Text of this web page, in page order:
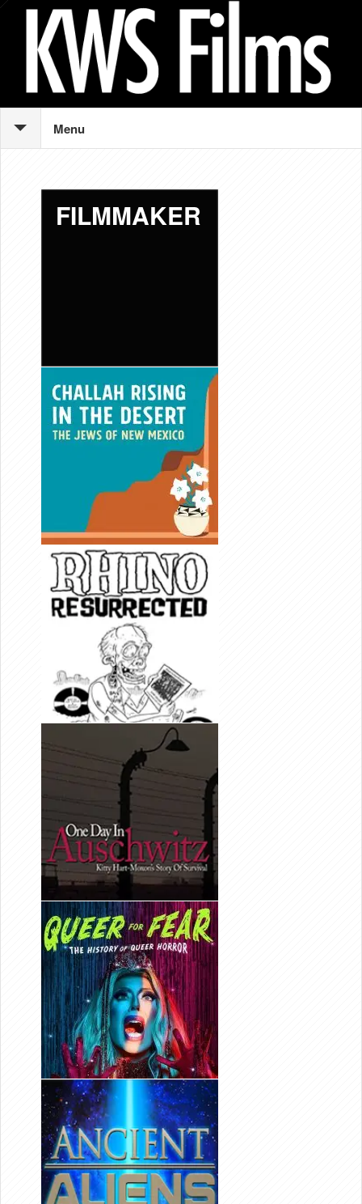
Menu
FILMMAKER
CHALLAH
RISING IN
DESERT
DIRECTOR/
EDITOR
RHINO
RESURR-
ECTED
ONE DAY IN
AUSCHWITZ
EDITOR/
PRODUCER
QUEER FOR
FEAR
EDITOR
“ANCIENT
ALIENS”